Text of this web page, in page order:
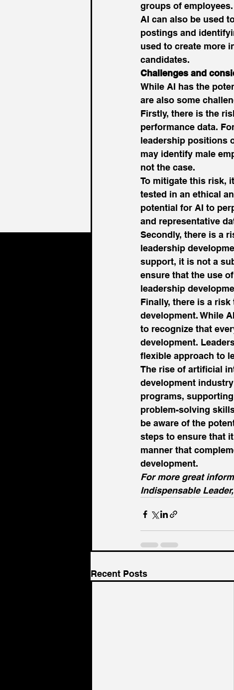
groups of employees.
AI can also be used
postings and
used to create more
candidates.
Challenges and
While AI has the
are also some
Firstly, there is the
performance data.
leadership positions
may identify male
not the case.
To mitigate this risk,
tested in an ethical
potential for AI to
and representative
Secondly, there is a
leadership
support, it is not a
ensure that the use
leadership
Finally, there is a
development. While
to recognize that
development.
flexible approach to
The rise of artificial
development
programs,
problem-solving
be aware of the
steps to ensure that
manner that
development.
For more great
Indispensable
Recent Posts